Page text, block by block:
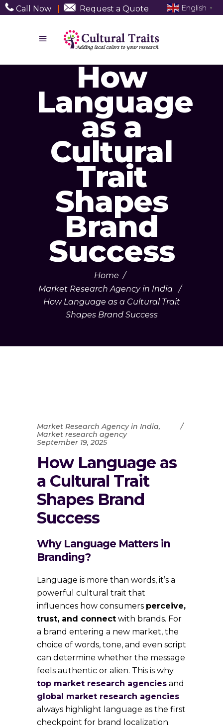
Call Now Request a Quote
How
Language
as a
Cultural
Trait
Shapes
Brand
Success
Home /
Market Research Agency in India
/
How Language as a Cultural Trait
Shapes Brand Success
Market Research Agency in India,
Market research agency
September 19, 2025
How Language as
a Cultural Trait
Shapes Brand
Success
Why Language Matters in
Branding?
Language is more than words, it’s a
powerful cultural trait that
influences how consumers perceive,
trust, and connect with brands. For
a brand entering a new market, the
choice of words, tone, and even script
can determine whether the message
feels authentic or alien. This is why
top market research agencies and
global market research agencies
always highlight language as the first
checkpoint for brand localization.
English ▼